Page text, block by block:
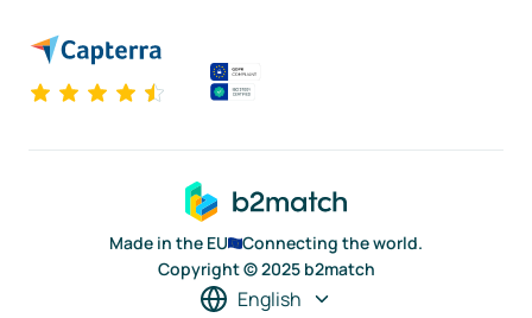
Made in the EU
Connecting the world.
Copyright © 2025 b2match
English